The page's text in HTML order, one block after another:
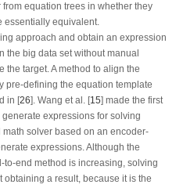
equation trees in whether they
essentially equivalent.
approach and obtain an expression
the big data set without manual
the target. A method to align the
pre-defining the equation template
in [26]. Wang et al. [15] made the first
expressions for solving
math solver based on an encoder-
expressions. Although the
end method is increasing, solving
a result, because it is the